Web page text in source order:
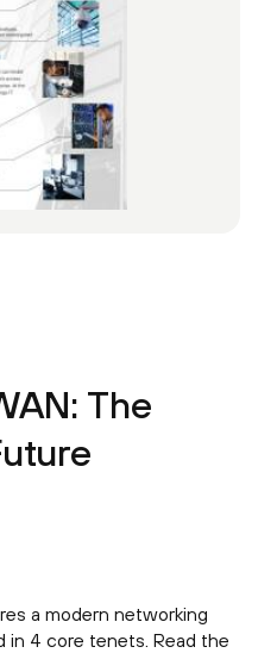
The
a modern networking
in 4 core tenets. Read the